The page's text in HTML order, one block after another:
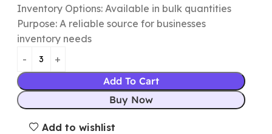
Inventory Options: Available in bulk quantities
Purpose: A reliable source for businesses
inventory needs
Add To Cart
Buy Now
Add to wishlist